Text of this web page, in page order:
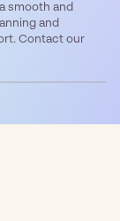
smooth and
and
Contact our